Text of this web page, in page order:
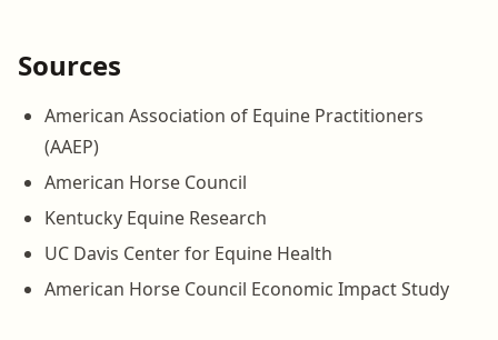
Sources
American Association of Equine Practitioners
(AAEP)
American Horse Council
Kentucky Equine Research
UC Davis Center for Equine Health
American Horse Council Economic Impact Study